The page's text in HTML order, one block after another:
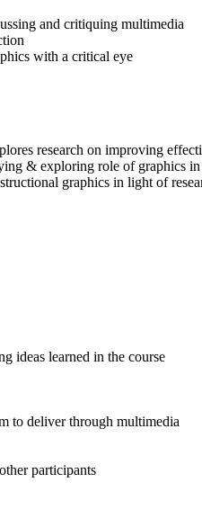
and critiquing multimedia
with a critical eye
research on improving
& exploring role of graphics
graphics in light of
ideas learned in the course
to deliver through multimedia
participants